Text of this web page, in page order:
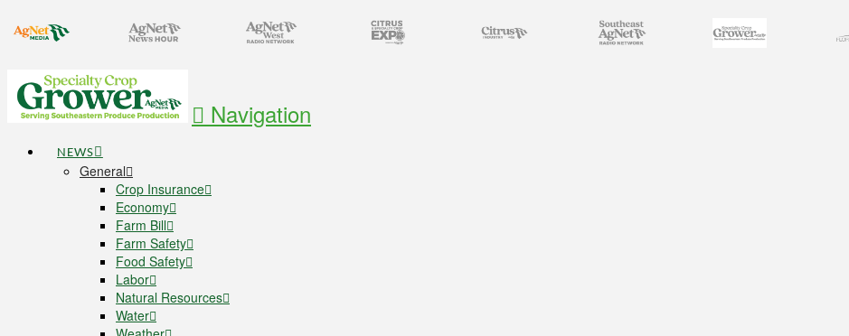
Navigation
NEWS
General
Crop Insurance
Economy
Farm Bill
Farm Safety
Food Safety
Labor
Natural Resources
Water